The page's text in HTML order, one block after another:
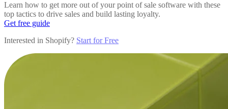
Learn how to get more out of your point of sale software with these
top tactics to drive sales and build lasting loyalty.
Get free guide
Interested in Shopify? Start for Free